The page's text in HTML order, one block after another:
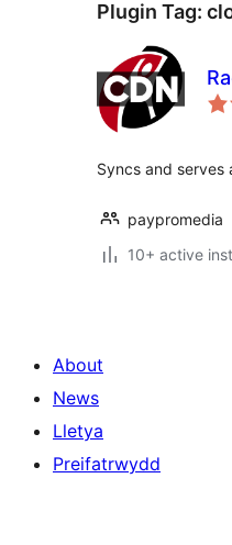
Plugin Tag:
Syncs and serves
paypromedia
10+ active
About
News
Lletya
Preifatrwydd